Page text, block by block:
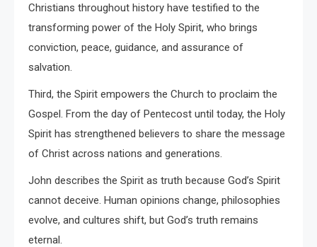
Christians throughout history have testified to the
transforming power of the Holy Spirit, who brings
conviction, peace, guidance, and assurance of
salvation.
Third, the Spirit empowers the Church to proclaim the
Gospel. From the day of Pentecost until today, the Holy
Spirit has strengthened believers to share the message
of Christ across nations and generations.
John describes the Spirit as truth because God’s Spirit
cannot deceive. Human opinions change, philosophies
evolve, and cultures shift, but God’s truth remains
eternal.